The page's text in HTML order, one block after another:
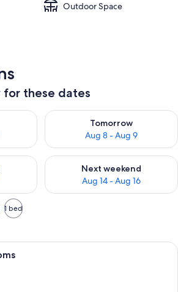
Outdoor Space
for these dates
Aug 7 - Aug 8
Tomorrow
Aug 8 - Aug 9
Check availability for
weekend Aug 7 - Aug 9
Next weekend
Aug 14 - Aug 16
Check availability for next
1 bed
A double bed with white linens and